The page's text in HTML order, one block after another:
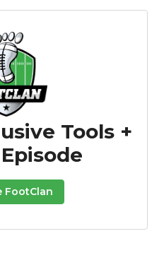
Tools +
FootClan